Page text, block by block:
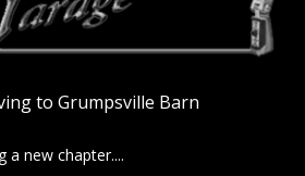
to Grumpsville Barn
a new chapter....